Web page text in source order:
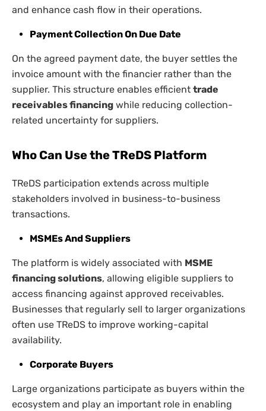
and enhance cash flow in their operations.
Payment Collection On Due Date
On the agreed payment date, the buyer settles the
invoice amount with the financier rather than the
supplier. This structure enables efficient trade
receivables financing while reducing collection-
related uncertainty for suppliers.
Who Can Use the TReDS Platform
TReDS participation extends across multiple
stakeholders involved in business-to-business
transactions.
MSMEs And Suppliers
The platform is widely associated with MSME
financing solutions, allowing eligible suppliers to
access financing against approved receivables.
Businesses that regularly sell to larger organizations
often use TReDS to improve working-capital
availability.
Corporate Buyers
Large organizations participate as buyers within the
ecosystem and play an important role in enabling